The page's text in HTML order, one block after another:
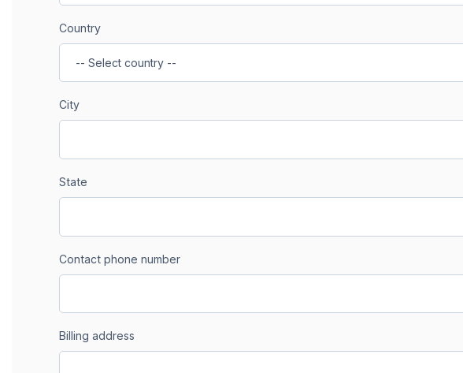
Country
City
State
Contact phone number
Billing address